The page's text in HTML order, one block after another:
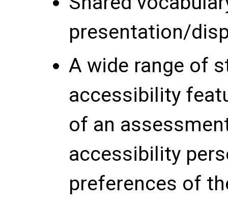
presentation/
A wide range of
accessibility
of an
accessibility
preferences of